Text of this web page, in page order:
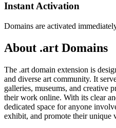
Instant Activation
Domains are activated
About .art Domains
The .art domain extension is
and diverse art community. It
galleries, museums, and creative
their work online. With its clear
dedicated space for anyone
exhibit, and promote their unique